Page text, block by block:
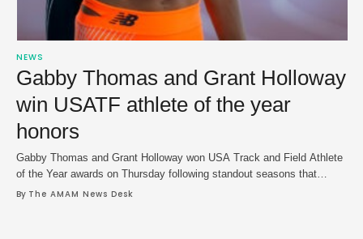
NEWS
Gabby Thomas and Grant Holloway
win USATF athlete of the year
honors
Gabby Thomas and Grant Holloway won USA Track and Field Athlete
of the Year awards on Thursday following standout seasons that
capped with gold medal performances at the Paris Olympics. Thomas
By The AMAM News Desk